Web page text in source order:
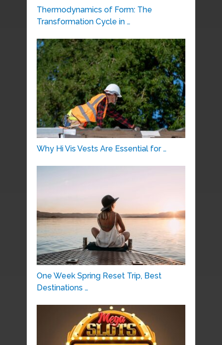
Thermodynamics of Form: The
Transformation Cycle in …
Why Hi Vis Vests Are Essential for …
One Week Spring Reset Trip, Best
Destinations …